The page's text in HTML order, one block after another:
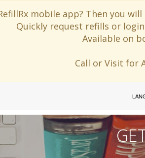
mobile app? Then you
Quickly request refills or
Available on
Call or Visit for